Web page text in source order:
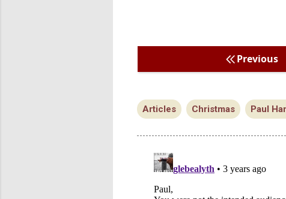
Previous
Articles Christmas Paul